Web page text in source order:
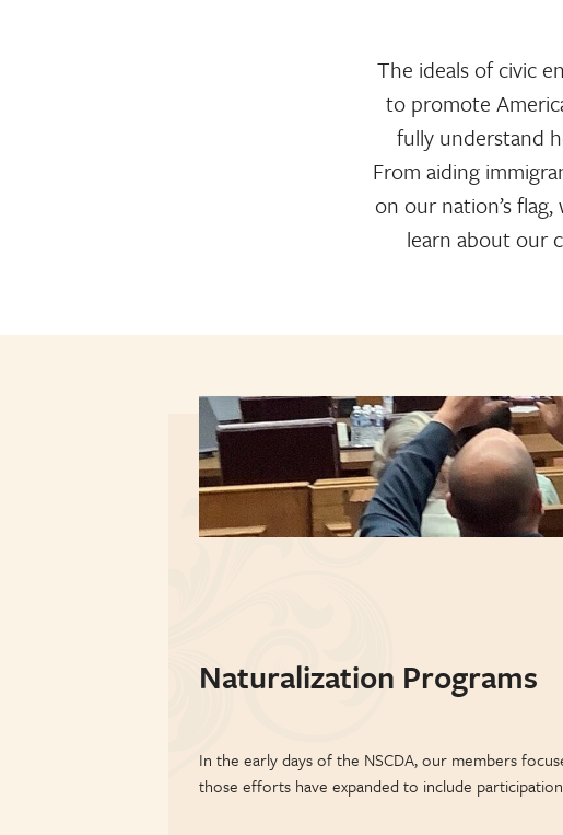
The ideals of civic
to promote
fully understand
From aiding
on our nation’s
learn about our
Naturalization Programs
In the early days of the NSCDA, our members
those efforts have expanded to include